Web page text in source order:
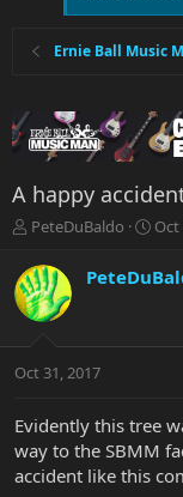
Ernie Ball Music
A happy
T
r
e
a
t
r
e
r
PeteDuBaldo
S
a
r
a
Oct
Oct 31, 2017
Evidently this tree
way to the SBMM
accident like this